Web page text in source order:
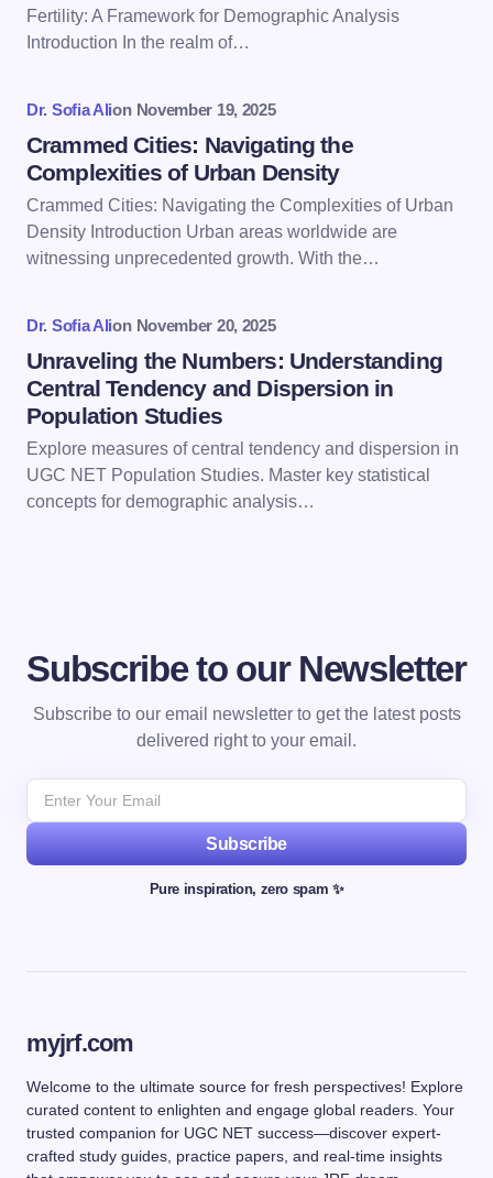
Save my name and email in this browser for the
next time I comment.
Fertility: A Framework for Demographic Analysis
Introduction In the realm of…
Dr. Sofia Alion November 19, 2025
Crammed Cities: Navigating the
Complexities of Urban Density
Crammed Cities: Navigating the Complexities of Urban
Density Introduction Urban areas worldwide are
witnessing unprecedented growth. With the…
Dr. Sofia Alion November 20, 2025
Unraveling the Numbers: Understanding
Central Tendency and Dispersion in
Population Studies
Explore measures of central tendency and dispersion in
UGC NET Population Studies. Master key statistical
concepts for demographic analysis…
Subscribe to our Newsletter
Subscribe to our email newsletter to get the latest posts
delivered right to your email.
Subscribe
Pure inspiration, zero spam ✨
myjrf.com
Welcome to the ultimate source for fresh perspectives! Explore
curated content to enlighten and engage global readers. Your
trusted companion for UGC NET success—discover expert-
crafted study guides, practice papers, and real-time insights